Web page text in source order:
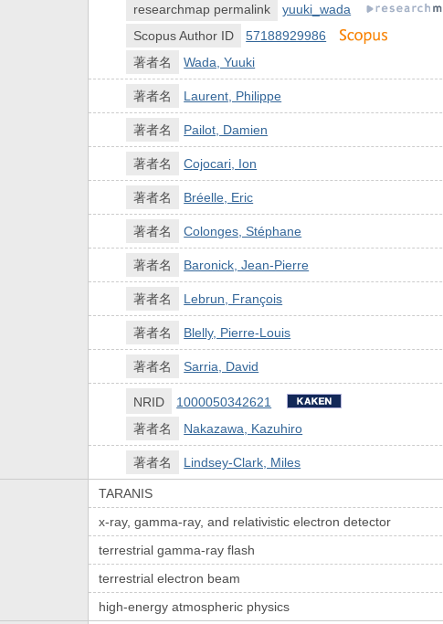
researchmap permalink
yuuki_wada
Scopus Author ID
57188929986
著者名
Wada, Yuuki
著者名 Laurent, Philippe
著者名 Pailot, Damien
著者名 Cojocari, Ion
著者名 Bréelle, Eric
著者名 Colonges, Stéphane
著者名 Baronick, Jean-Pierre
著者名 Lebrun, François
著者名 Blelly, Pierre-Louis
著者名 Sarria, David
NRID
1000050342621
著者名
Nakazawa, Kazuhiro
著者名 Lindsey-Clark, Miles
TARANIS
x-ray, gamma-ray, and relativistic electron detector
terrestrial gamma-ray flash
terrestrial electron beam
high-energy atmospheric physics